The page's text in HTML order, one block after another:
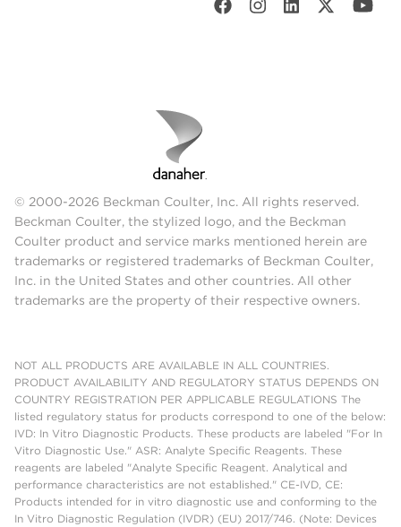
© 2000-2026 Beckman Coulter, Inc. All rights reserved.
Beckman Coulter, the stylized logo, and the Beckman
Coulter product and service marks mentioned herein are
trademarks or registered trademarks of Beckman Coulter,
Inc. in the United States and other countries. All other
trademarks are the property of their respective owners.
NOT ALL PRODUCTS ARE AVAILABLE IN ALL COUNTRIES.
PRODUCT AVAILABILITY AND REGULATORY STATUS DEPENDS ON
COUNTRY REGISTRATION PER APPLICABLE REGULATIONS The
listed regulatory status for products correspond to one of the below:
IVD: In Vitro Diagnostic Products. These products are labeled "For In
Vitro Diagnostic Use." ASR: Analyte Specific Reagents. These
reagents are labeled "Analyte Specific Reagent. Analytical and
performance characteristics are not established." CE-IVD, CE:
Products intended for in vitro diagnostic use and conforming to the
In Vitro Diagnostic Regulation (IVDR) (EU) 2017/746. (Note: Devices